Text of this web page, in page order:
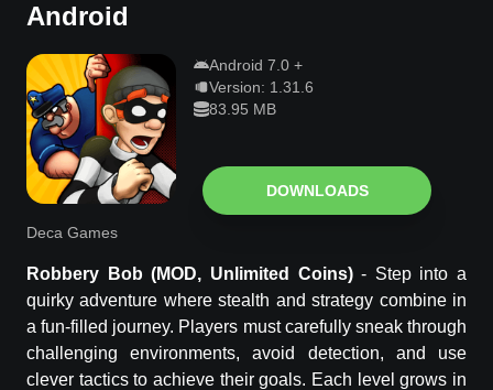
Deca Games
Android
Android 7.0 +
Version: 1.31.6
83.95 MB
DOWNLOADS
Robbery Bob (MOD, Unlimited Coins) - Step into a
quirky adventure where stealth and strategy combine in
a fun-filled journey. Players must carefully sneak through
challenging environments, avoid detection, and use
clever tactics to achieve their goals. Each level grows in